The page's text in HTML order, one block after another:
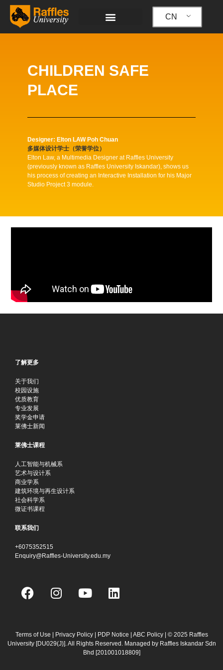
CN
CHILDREN SAFE
PLACE
Designer: Elton LAW Poh Chuan
多媒体设计学士（荣誉学位）
Elton Law, a Multimedia Designer at Raffles University
(previously known as Raffles University Iskandar), shows us
his process of creating an Interactive Installation for his Major
Studio Project 3 module.
了解更多
关于我们
校园设施
优质教育
专业发展
奖学金申请
莱佛士新闻
莱佛士课程
人工智能与机械系
艺术与设计系
商业学系
建筑环境与再生设计系
社会科学系
微证书课程
联系我们
+6075352515
Enquiry@Raffles-University.edu.my
F
a
b
o
I
n
a
g
Y
o
u
b
L
i
e
d
Terms of Use | Privacy Policy | PDP Notice | ABC Policy| © 2025 Raffles
University [DU029(J)]. All Rights Reserved. Managed by Raffles Iskandar Sdn
Bhd [201001018809]